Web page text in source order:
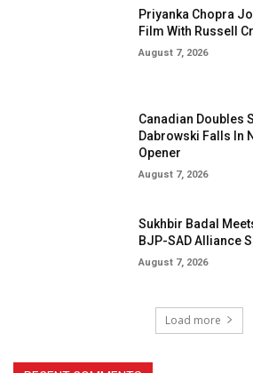
Priyanka Chopra
Film With Russell
August 7, 2026
Canadian Doubles
Dabrowski Falls In
Opener
August 7, 2026
Sukhbir Badal
BJP-SAD Alliance
August 7, 2026
Load more